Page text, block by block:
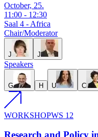
October, 25.
11:00 - 12:30
Saal 4 - Africa
Chair/Moderator
J J
Speakers
G H U C
WORKSHOPWS 12